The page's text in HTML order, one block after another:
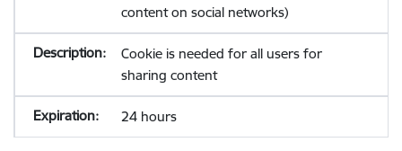
content on social networks)
Cookie is needed for all users for
sharing content
24 hours